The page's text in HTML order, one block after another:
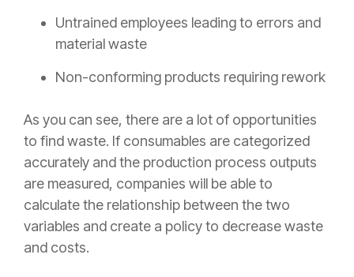
Untrained employees leading to errors and
material waste
Non-conforming products requiring rework
As you can see, there are a lot of opportunities
to find waste. If consumables are categorized
accurately and the production process outputs
are measured, companies will be able to
calculate the relationship between the two
variables and create a policy to decrease waste
and costs.